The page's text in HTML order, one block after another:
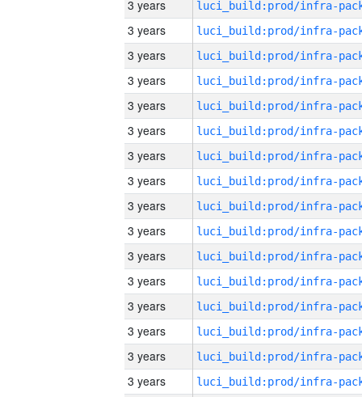
3 years
3 years
3 years
3 years
3 years
3 years
3 years
3 years
3 years
3 years
3 years
3 years
3 years
3 years
3 years
3 years